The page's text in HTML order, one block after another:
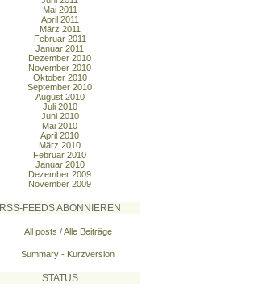
Mai 2011
April 2011
März 2011
Februar 2011
Januar 2011
Dezember 2010
November 2010
Oktober 2010
September 2010
August 2010
Juli 2010
Juni 2010
Mai 2010
April 2010
März 2010
Februar 2010
Januar 2010
Dezember 2009
November 2009
RSS-FEEDS ABONNIEREN
All posts / Alle Beiträge
Summary - Kurzversion
STATUS